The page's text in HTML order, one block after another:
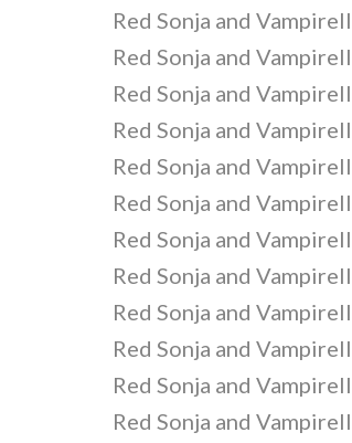
Red Sonja and
Red Sonja and
Red Sonja and
Red Sonja and
Red Sonja and
Red Sonja and
Red Sonja and
Red Sonja and
Red Sonja and
Red Sonja and
Red Sonja and
Red Sonja and